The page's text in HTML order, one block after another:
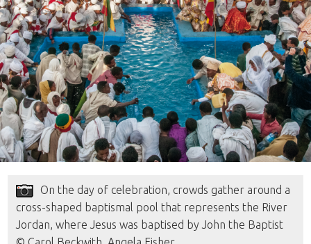
On the day of celebration, crowds gather around a
cross-shaped baptismal pool that represents the River
Jordan, where Jesus was baptised by John the Baptist